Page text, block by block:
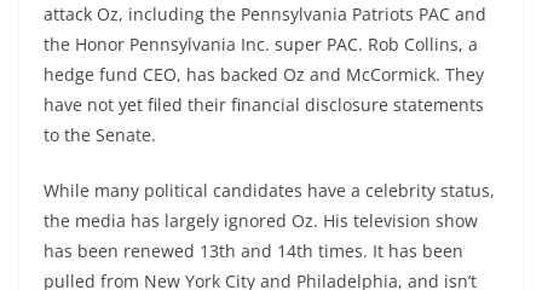
attack Oz, including the Pennsylvania Patriots PAC and
the Honor Pennsylvania Inc. super PAC. Rob Collins, a
hedge fund CEO, has backed Oz and McCormick. They
have not yet filed their financial disclosure statements
to the Senate.
While many political candidates have a celebrity status,
the media has largely ignored Oz. His television show
has been renewed 13th and 14th times. It has been
pulled from New York City and Philadelphia, and isn’t